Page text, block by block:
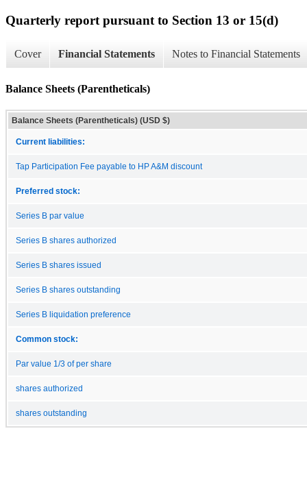
Quarterly report pursuant to Section 13 or 15(d)
Cover Financial Statements Notes to Financial Statements
Balance Sheets (Parentheticals)
Balance Sheets (Parentheticals) (USD $)
Current liabilities:
Tap Participation Fee payable to HP A&M discount
Preferred stock:
Series B par value
Series B shares authorized
Series B shares issued
Series B shares outstanding
Series B liquidation preference
Common stock:
Par value 1/3 of per share
shares authorized
shares outstanding